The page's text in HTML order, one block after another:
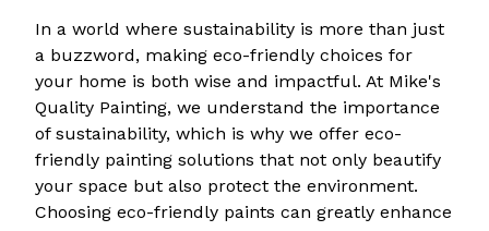
In a world where sustainability is more than just
a buzzword, making eco-friendly choices for
your home is both wise and impactful. At Mike's
Quality Painting, we understand the importance
of sustainability, which is why we offer eco-
friendly painting solutions that not only beautify
your space but also protect the environment.
Choosing eco-friendly paints can greatly enhance